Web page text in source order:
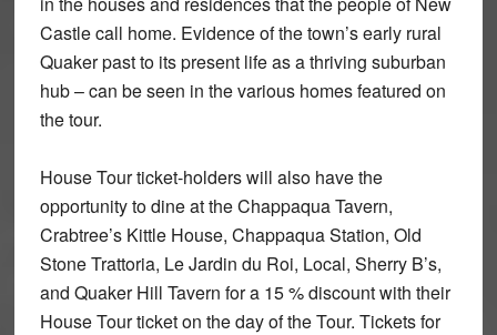
Castle call home. Evidence of the town’s early rural
Quaker past to its present life as a thriving suburban
hub – can be seen in the various homes featured on
the tour.
House Tour ticket-holders will also have the
opportunity to dine at the Chappaqua Tavern,
Crabtree’s Kittle House, Chappaqua Station, Old
Stone Trattoria, Le Jardin du Roi, Local, Sherry B’s,
and Quaker Hill Tavern for a 15 % discount with their
House Tour ticket on the day of the Tour. Tickets for